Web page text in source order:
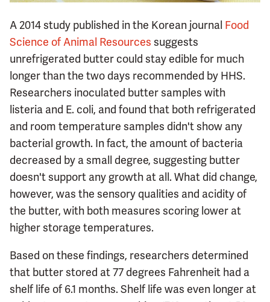
A 2014 study published in the Korean journal Food
Science of Animal Resources suggests
unrefrigerated butter could stay edible for much
longer than the two days recommended by HHS.
Researchers inoculated butter samples with
listeria and E. coli, and found that both refrigerated
and room temperature samples didn't show any
bacterial growth. In fact, the amount of bacteria
decreased by a small degree, suggesting butter
doesn't support any growth at all. What did change,
however, was the sensory qualities and acidity of
the butter, with both measures scoring lower at
higher storage temperatures.
Based on these findings, researchers determined
that butter stored at 77 degrees Fahrenheit had a
shelf life of 6.1 months. Shelf life was even longer at